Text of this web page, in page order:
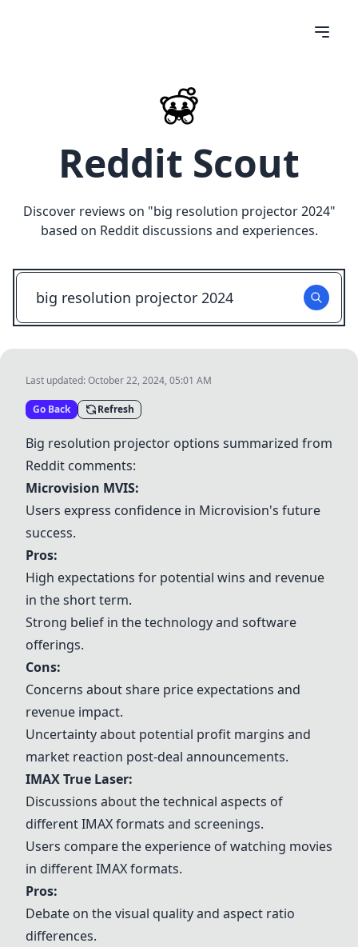
Reddit Scout
Discover reviews on "big resolution projector 2024"
based on Reddit discussions and experiences.
Last updated:October 22, 2024, 05:01 AM
Go Back Refresh
Big resolution projector options summarized from
Reddit comments:
Microvision MVIS:
Users express confidence in Microvision's future
success.
Pros:
High expectations for potential wins and revenue
in the short term.
Strong belief in the technology and software
offerings.
Cons:
Concerns about share price expectations and
revenue impact.
Uncertainty about potential profit margins and
market reaction post-deal announcements.
IMAX True Laser:
Discussions about the technical aspects of
different IMAX formats and screenings.
Users compare the experience of watching movies
in different IMAX formats.
Pros:
Debate on the visual quality and aspect ratio
differences.